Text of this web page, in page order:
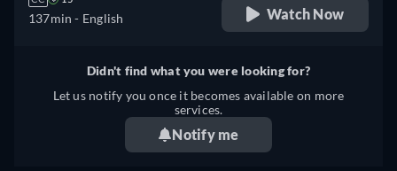
137min - English Watch Now
Didn't find what you were looking for?
Let us notify you once it becomes available on more
services.
Notify me